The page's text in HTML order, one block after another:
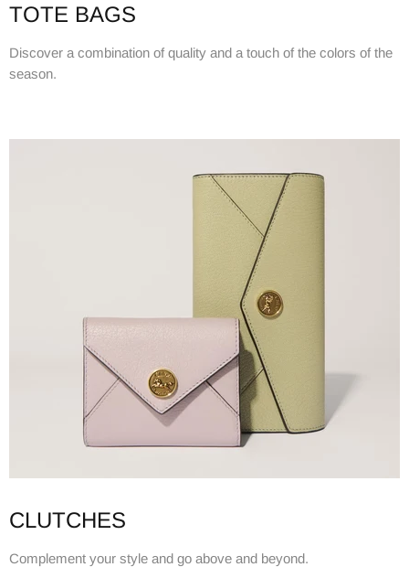
TOTE BAGS
Discover a combination of quality and a touch of the colors of the
season.
CLUTCHES
Complement your style and go above and beyond.